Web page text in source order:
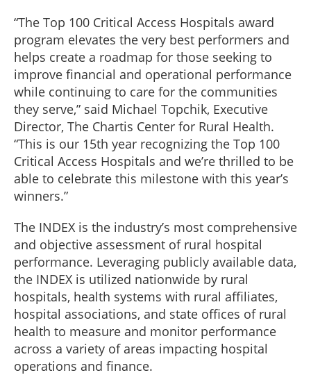
“The Top 100 Critical Access Hospitals award
program elevates the very best performers and
helps create a roadmap for those seeking to
improve financial and operational performance
while continuing to care for the communities
they serve,” said Michael Topchik, Executive
Director, The Chartis Center for Rural Health.
“This is our 15th year recognizing the Top 100
Critical Access Hospitals and we’re thrilled to be
able to celebrate this milestone with this year’s
winners.”
The INDEX is the industry’s most comprehensive
and objective assessment of rural hospital
performance. Leveraging publicly available data,
the INDEX is utilized nationwide by rural
hospitals, health systems with rural affiliates,
hospital associations, and state offices of rural
health to measure and monitor performance
across a variety of areas impacting hospital
operations and finance.